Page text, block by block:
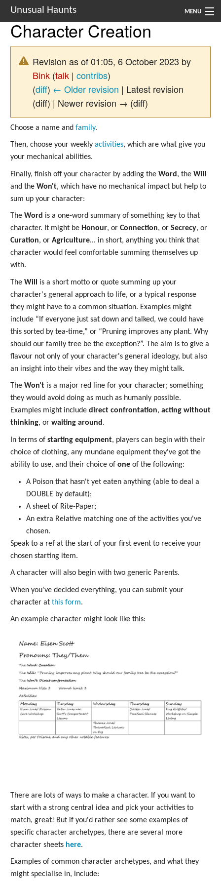
Unusual Haunts MENU
Introduction
Setting
See Also
Contacts
Navigation
Character Creation
Revision as of 01:05, 6 October 2023 by
Bink (talk | contribs)
(diff) ← Older revision | Latest revision
(diff) | Newer revision → (diff)
Choose a name and family.
Then, choose your weekly activities, which are what give you
your mechanical abilities.
Finally, finish off your character by adding the Word , the Will
and the Won't, which have no mechanical impact but help to
sum up your character:
The Word is a one-word summary of something key to that
character. It might be Honour, or Connection, or Secrecy, or
Curation, or Agriculture... in short, anything you think that
character would feel comfortable summing themselves up
with.
The Will
is a short motto or quote summing up your
character's general approach to life, or a typical response
they might have to a common situation. Examples might
include “If everyone just sat down and talked, we could have
this sorted by tea-time,” or “Pruning improves any plant. Why
should our family tree be the exception?”. The aim is to give a
flavour not only of your character's general ideology, but also
an insight into their vibes and the way they might talk.
The Won't is a major red line for your character; something
they would avoid doing as much as humanly possible.
Examples might include direct confrontation, acting without
thinking, or waiting around.
In terms of starting equipment, players can begin with their
choice of clothing, any mundane equipment they've got the
ability to use, and their choice of one of the following:
A Poison that hasn't yet eaten anything (able to deal a
DOUBLE by default);
A sheet of Rite-Paper;
An extra Relative matching one of the activities you've
chosen.
Speak to a ref at the start of your first event to receive your
chosen starting item.
A character will also begin with two generic Parents.
When you've decided everything, you can submit your
character at this form.
An example character might look like this:
There are lots of ways to make a character. If you want to
start with a strong central idea and pick your activities to
match, great! But if you'd rather see some examples of
specific character archetypes, there are several more
character sheets here.
Examples of common character archetypes, and what they
might specialise in, include: